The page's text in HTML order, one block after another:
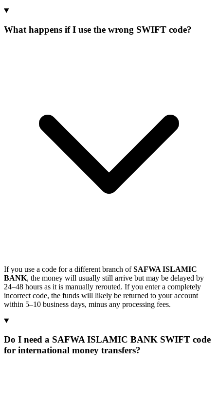
What happens if I use the wrong SWIFT code?
If you use a code for a different branch ofSAFWA ISLAMIC
BANK, the money will usually still arrive but may be delayed by
24–48 hours as it is manually rerouted. If you enter a completely
incorrect code, the funds will likely be returned to your account
within 5–10 business days, minus any processing fees.
Do I need a SAFWA ISLAMIC BANK SWIFT code
for international money transfers?